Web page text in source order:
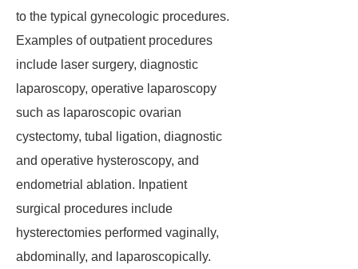
to the typical gynecologic procedures.
Examples of outpatient procedures
include laser surgery, diagnostic
laparoscopy, operative laparoscopy
such as laparoscopic ovarian
cystectomy, tubal ligation, diagnostic
and operative hysteroscopy, and
endometrial ablation. Inpatient
surgical procedures include
hysterectomies performed vaginally,
abdominally, and laparoscopically.